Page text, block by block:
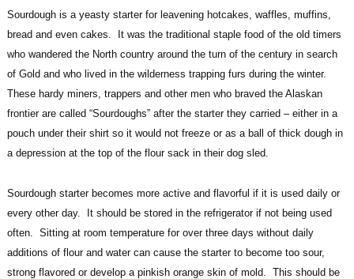
ECO-FRIENDLY
READ OUR BLOG
CONTACT AABBA
AREA ATTRACTIONS / THINGS TO
DO
WINTER ACTIVITIES
SUMMER ACTIVITIES
PHOTO GALLERY
MEMBER INFORMATION
JOIN AABBA
BOARD OF DIRECTORS
Sourdough is a yeasty starter for leavening hotcakes, waffles, muffins,
bread and even cakes. It was the traditional staple food of the old timers
who wandered the North country around the turn of the century in search
of Gold and who lived in the wilderness trapping furs during the winter.
These hardy miners, trappers and other men who braved the Alaskan
frontier are called “Sourdoughs” after the starter they carried – either in a
pouch under their shirt so it would not freeze or as a ball of thick dough in
a depression at the top of the flour sack in their dog sled.
Sourdough starter becomes more active and flavorful if it is used daily or
every other day. It should be stored in the refrigerator if not being used
often. Sitting at room temperature for over three days without daily
additions of flour and water can cause the starter to become too sour,
strong flavored or develop a pinkish orange skin of mold. This should be